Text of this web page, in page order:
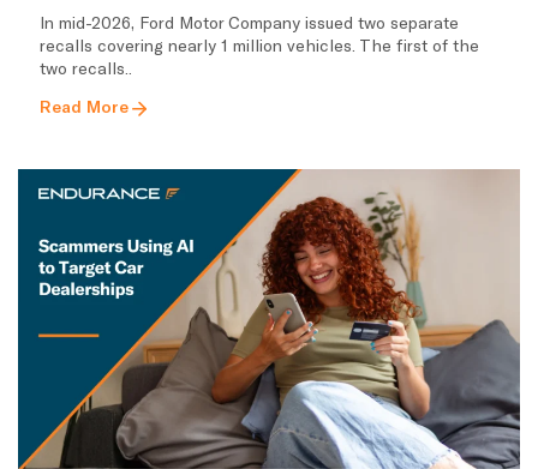
In mid-2026, Ford Motor Company issued two separate
recalls covering nearly 1 million vehicles. The first of the
two recalls..
Read More